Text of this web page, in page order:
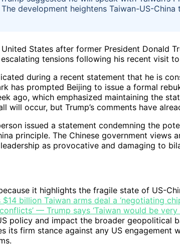
development heightens Taiwan-US-
States after former President Donald
escalating tensions following his recent visit
during a recent statement that he is
has prompted Beijing to issue a formal
ago, which emphasized maintaining the
will occur, but Trump’s comments have
issued a statement condemning the
principle. The Chinese government
as provocative and damaging to
it highlights the fragile state of US-
billion Taiwan arms deal a ‘negotiating
— Trump says ‘Taiwan would be
policy and impact the broader geopolitical
its firm stance against any US engagement